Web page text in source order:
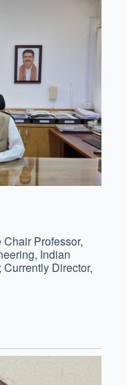
Professor,
Indian
Director,